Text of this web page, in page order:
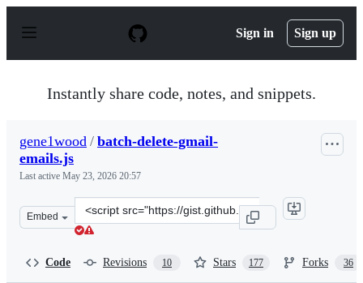
p
Sign in Sign up
Instantly share code, notes, and snippets.
gene1wood / batch-delete-gmail-
emails.js
Last active May 23, 2026 20:57
Embed
Clone
this
Code Revisions 10 Stars 177 Forks 36